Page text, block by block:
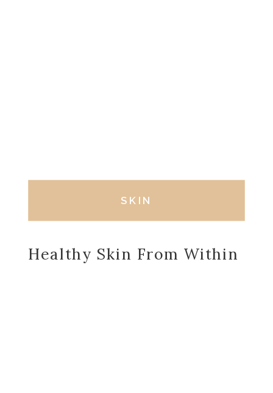
SKIN
Healthy Skin From Within